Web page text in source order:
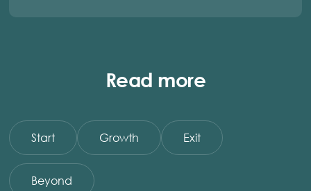
Read more
Start Growth Exit
Beyond